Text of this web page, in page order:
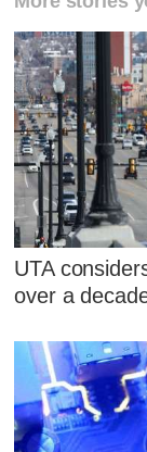
UTA
over a